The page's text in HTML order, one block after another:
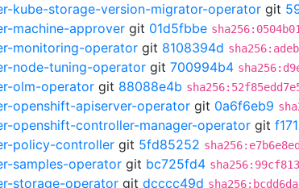
kube-storage-version-migrator-operator git
machine-approver git 01d5fbbe
monitoring-operator git 8108394d
node-tuning-operator git 700994b4
olm-operator git 88088e4b
openshift-apiserver-operator git 0a6f6eb9
openshift-controller-manager-operator git
policy-controller git 5fd85252
samples-operator git bc725fd4
storage-operator git dcccc49d